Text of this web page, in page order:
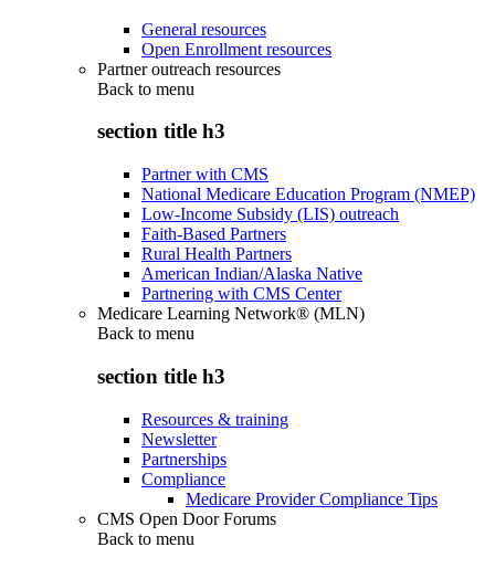
General resources
Open Enrollment resources
Partner outreach resources
Back to menu
section title h3
Partner with CMS
National Medicare Education Program (NMEP)
Low-Income Subsidy (LIS) outreach
Faith-Based Partners
Rural Health Partners
American Indian/Alaska Native
Partnering with CMS Center
Medicare Learning Network® (MLN)
Back to menu
section title h3
Resources & training
Newsletter
Partnerships
Compliance
Medicare Provider Compliance Tips
CMS Open Door Forums
Back to menu